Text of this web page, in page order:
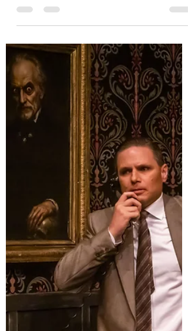
The Regals Musical Society: Guys and
Dolls - Review by Daniel Conway
I have seen a lot of theatre in the last few years,
and one thing I have learnt is that I have a
shocking blind spot for classic shows. When I
started getting into theatre, they weren't at the
forefront of the zeitgeist. But every now and
then one of them pops back into rotation and I
get to fill in the blanks. All I had ever known
about Guys and Dolls before making my way to
Rockdale Town Hall to see the Regals' latest
production were the songs Sit Down, You're